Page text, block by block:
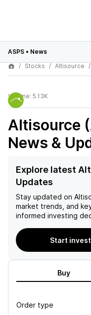
ASPS • News
Stocks
Altisource
Volume: 5.13K
Altisource
News &
Explore latest
Updates
Stay updated on
market trends, and
informed investing
Start
Buy
Order type